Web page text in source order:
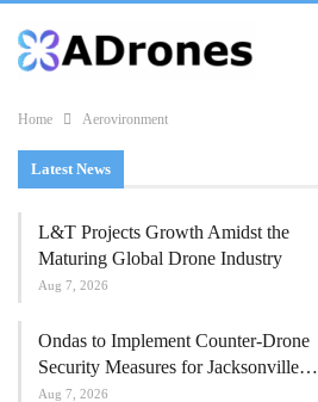
Home Aerovironment
Latest News
L&T Projects Growth Amidst the
Maturing Global Drone Industry
Aug 7, 2026
Ondas to Implement Counter-Drone
Security Measures for Jacksonville…
Aug 7, 2026